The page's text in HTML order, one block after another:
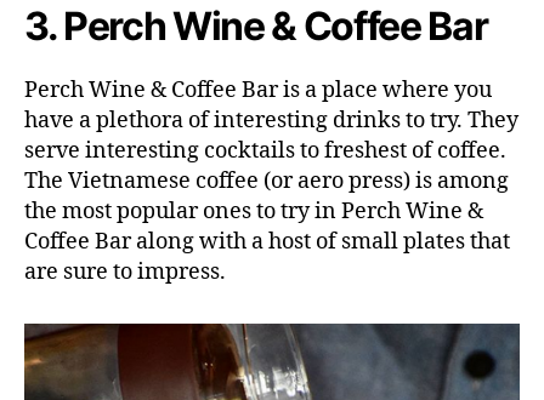
3. Perch Wine & Coffee Bar
Perch Wine & Coffee Bar is a place where you
have a plethora of interesting drinks to try. They
serve interesting cocktails to freshest of coffee.
The Vietnamese coffee (or aero press) is among
the most popular ones to try in Perch Wine &
Coffee Bar along with a host of small plates that
are sure to impress.